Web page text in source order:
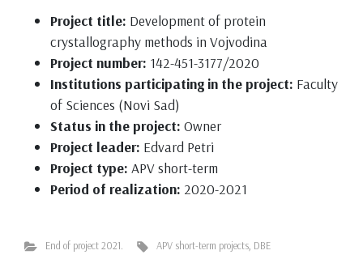
Project title: Development of protein
crystallography methods in Vojvodina
Project number: 142-451-3177/2020
Institutions participating in the project: Faculty
of Sciences (Novi Sad)
Status in the project: Owner
Project leader: Edvard Petri
Project type: APV short-term
Period of realization: 2020-2021
End of project 2021. APV short-term projects DBE